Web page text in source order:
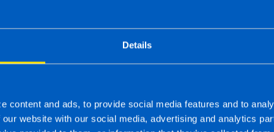
Details
content and ads, to provide social media features and to
website with our social media, advertising and analytics
development
new trade is not allowable.
staff events
Schemeallows up to €1,500 per employee five times